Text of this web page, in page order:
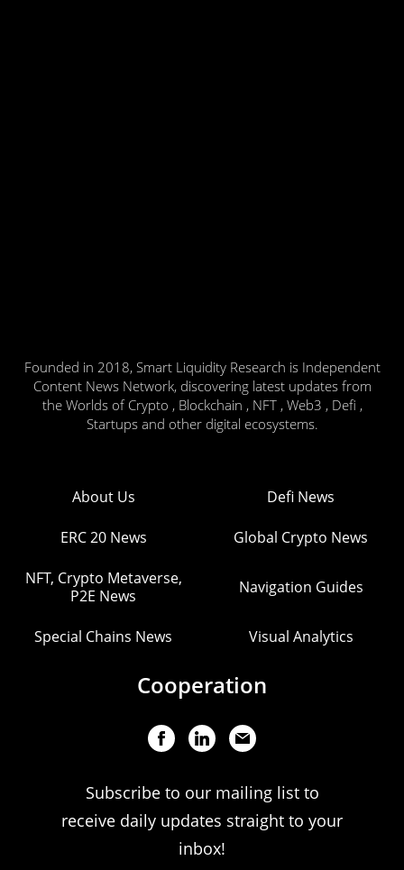
Founded in 2018, Smart Liquidity Research is Independent
Content News Network, discovering latest updates from
the Worlds of Crypto , Blockchain , NFT , Web3 , Defi ,
Startups and other digital ecosystems.
About Us Defi News
ERC 20 News Global Crypto News
NFT, Crypto Metaverse,
P2E News
Navigation Guides
Special Chains News Visual Analytics
Cooperation
Subscribe to our mailing list to
receive daily updates straight to your
inbox!